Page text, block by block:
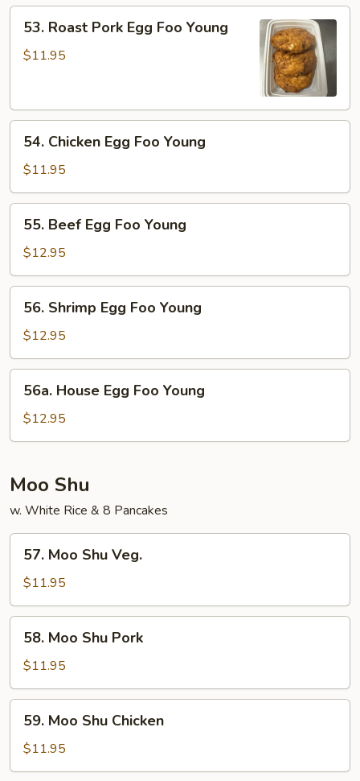
Foo
Young
Roast
Pork
Young
53. Roast Pork Egg Foo Young
$11.95
Chicken
Egg
Foo
Young
54. Chicken Egg Foo Young
$11.95
Beef
Egg
Foo
Young
55. Beef Egg Foo Young
$12.95
Shrimp
Egg
Foo
Young
56. Shrimp Egg Foo Young
$12.95
House
Egg
Foo
56a. House Egg Foo Young
$12.95
Moo Shu
w. White Rice & 8 Pancakes
Moo
Shu
Veg.
57. Moo Shu Veg.
$11.95
Moo
Shu
Pork
58. Moo Shu Pork
$11.95
Moo
Shu
Chicken
59. Moo Shu Chicken
$11.95